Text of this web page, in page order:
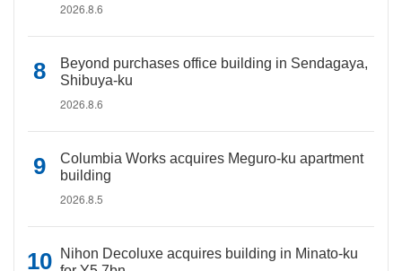
2026.8.6
Beyond purchases office building in Sendagaya,
Shibuya-ku
2026.8.6
Columbia Works acquires Meguro-ku apartment
building
2026.8.5
Nihon Decoluxe acquires building in Minato-ku